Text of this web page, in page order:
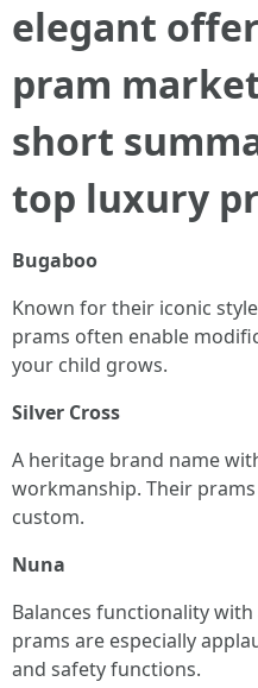
elegant
pram
short
top luxury
Bugaboo
Known for their iconic
prams often enable
your child grows.
Silver Cross
A heritage brand name
workmanship. Their
custom.
Nuna
Balances functionality
prams are especially
and safety functions.